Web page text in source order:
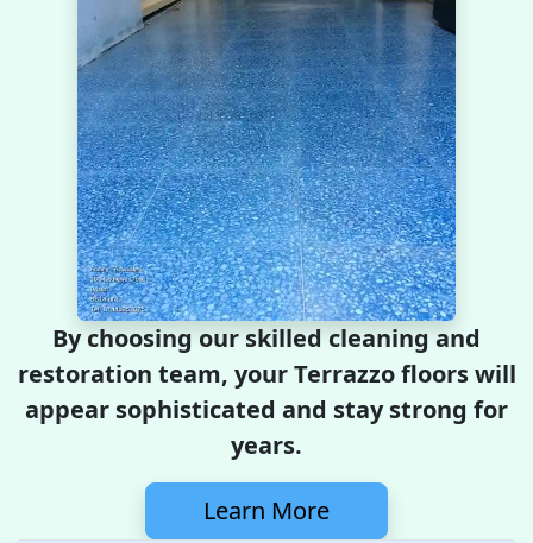
By choosing our skilled cleaning and
restoration team, your Terrazzo floors will
appear sophisticated and stay strong for
years.
Learn More